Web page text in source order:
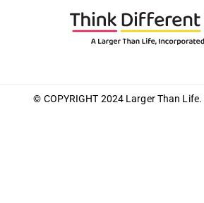
© COPYRIGHT 2024 Larger Than Life.